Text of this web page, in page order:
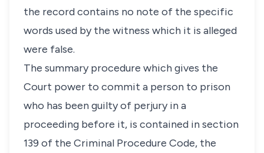
the record contains no note of the specific
words used by the witness which it is alleged
were false.
The summary procedure which gives the
Court power to commit a person to prison
who has been guilty of perjury in a
proceeding before it, is contained in section
139 of the Criminal Procedure Code, the